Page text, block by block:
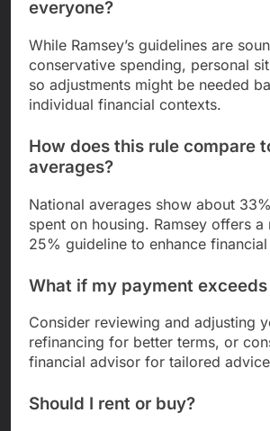
everyone?
While Ramsey’s guidelines are
conservative spending, personal
so adjustments might be needed
individual financial contexts.
How does this rule compare
averages?
National averages show about
spent on housing. Ramsey offers a
25% guideline to enhance
What if my payment
Consider reviewing and adjusting
refinancing for better terms, or
financial advisor for tailored
Should I rent or buy?